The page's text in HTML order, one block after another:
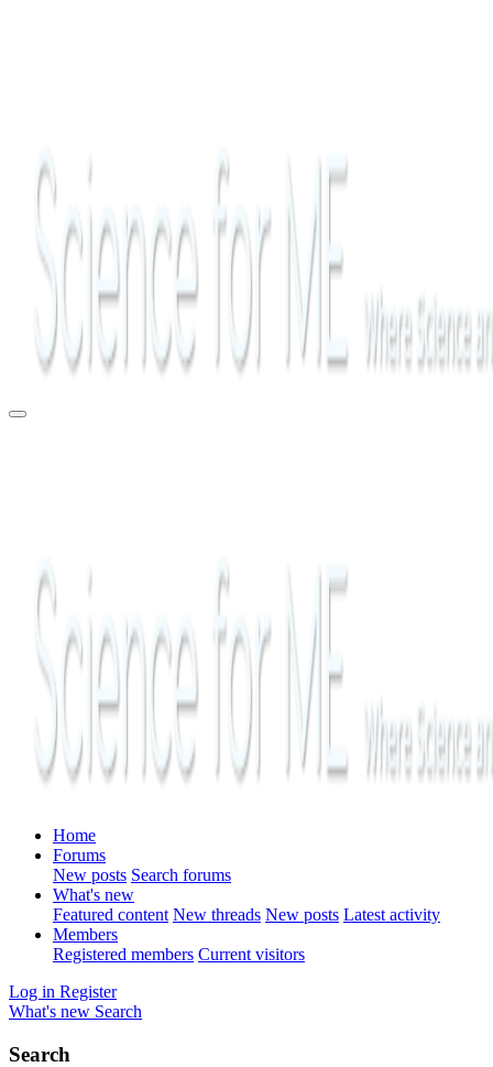
Home
Forums
New posts Search forums
What's new
Featured content New threads New posts Latest activity
Members
Registered members Current visitors
Log in Register
What's new Search
Search